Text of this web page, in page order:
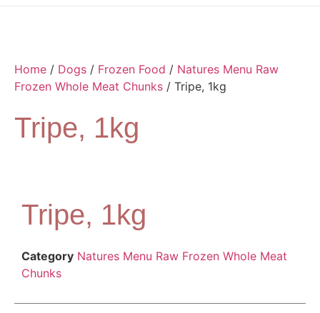
Home / Dogs / Frozen Food / Natures Menu Raw
Frozen Whole Meat Chunks / Tripe, 1kg
Tripe, 1kg
Tripe, 1kg
Category Natures Menu Raw Frozen Whole Meat
Chunks